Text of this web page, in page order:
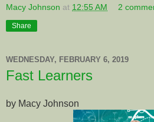
Macy Johnson at 12:55 AM 2
Share
WEDNESDAY, FEBRUARY 6, 2019
Fast Learners
by Macy Johnson